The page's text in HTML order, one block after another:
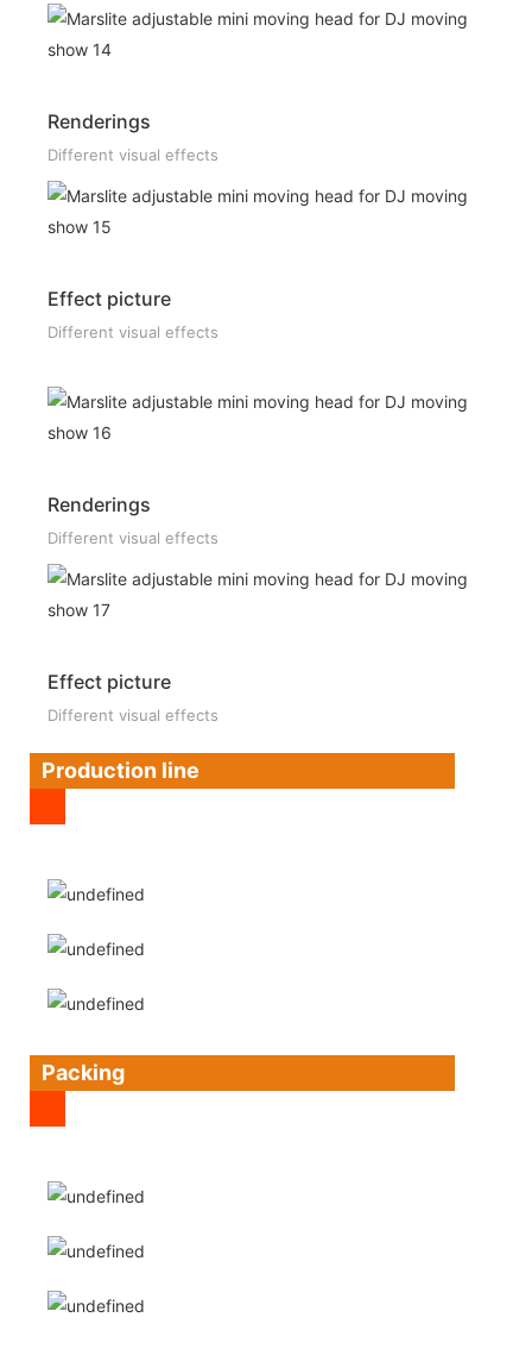
Renderings
Different visual effects
Effect picture
Different visual effects
Renderings
Different visual effects
Effect picture
Different visual effects
Production line
Packing